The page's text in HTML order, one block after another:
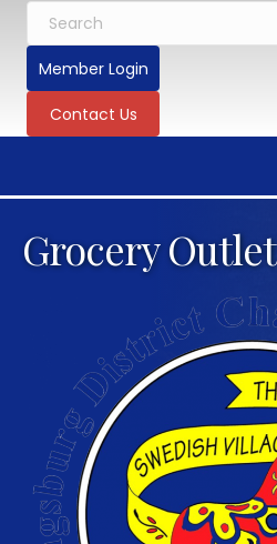
Member Login
Contact Us
Grocery Outlet